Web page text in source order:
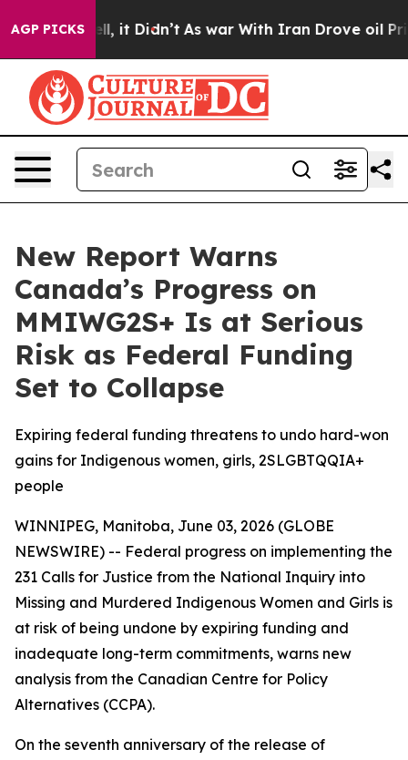
AGP PICKS
Well, it Didn’t As war With Iran Drove oil Prices
New Report Warns
Canada’s Progress on
MMIWG2S+ Is at Serious
Risk as Federal Funding
Set to Collapse
Expiring federal funding threatens to undo hard-won
gains for Indigenous women, girls, 2SLGBTQQIA+
people
WINNIPEG, Manitoba, June 03, 2026 (GLOBE
NEWSWIRE) -- Federal progress on implementing the
231 Calls for Justice from the National Inquiry into
Missing and Murdered Indigenous Women and Girls is
at risk of being undone by expiring funding and
inadequate long-term commitments, warns new
analysis from the Canadian Centre for Policy
Alternatives (CCPA).
On the seventh anniversary of the release of